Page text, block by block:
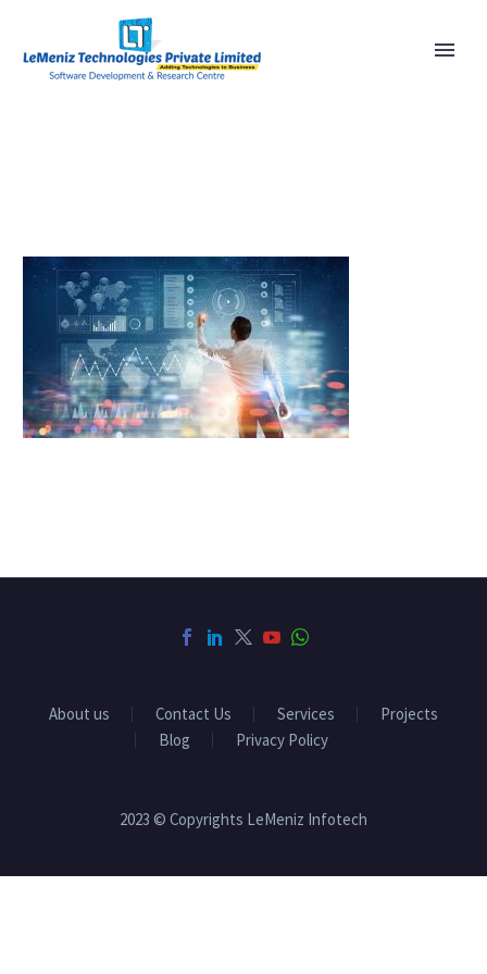
About us Contact Us Services
Projects
Blog
Privacy Policy
2023 © Copyrights LeMeniz Infotech